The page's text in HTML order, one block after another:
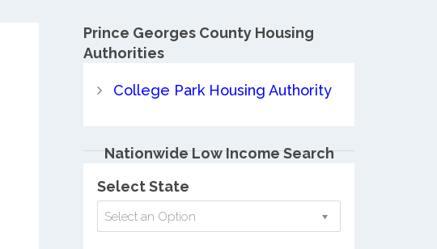
Prince Georges County Housing
Authorities
College Park Housing Authority
Nationwide Low Income Search
Select State
Select an Option